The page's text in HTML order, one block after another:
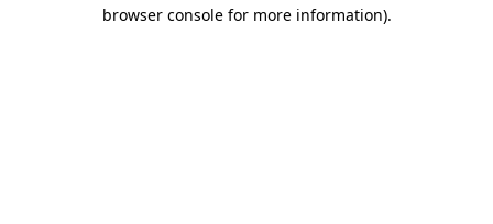
browser console for more information).